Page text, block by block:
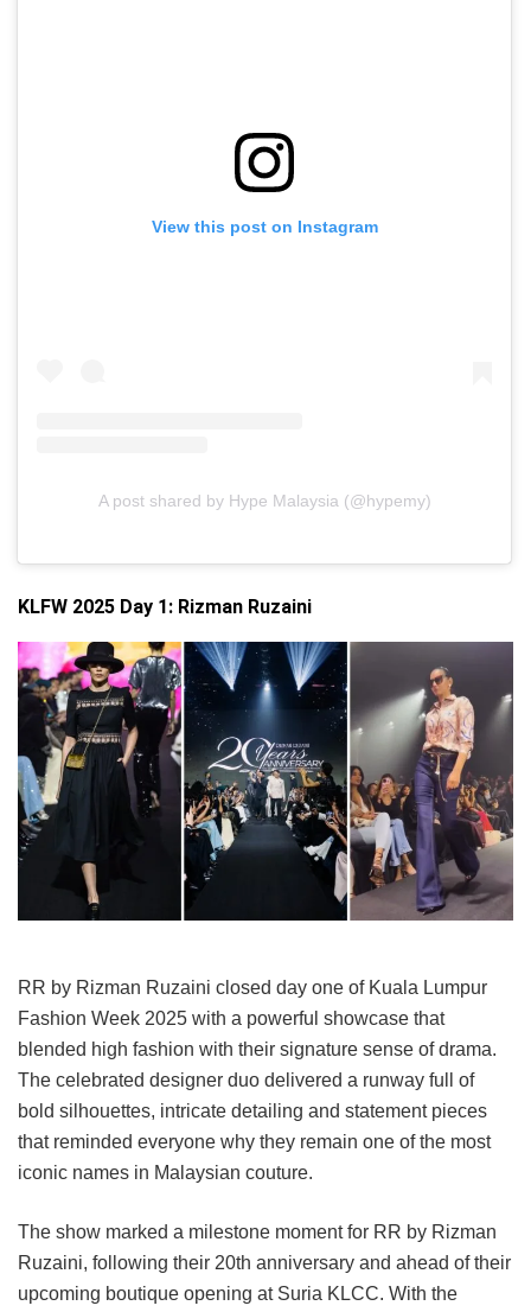
View this post on Instagram
A post shared by Hype Malaysia (@hypemy)
KLFW 2025 Day 1: Rizman Ruzaini
RR by Rizman Ruzaini closed day one of Kuala Lumpur
Fashion Week 2025 with a powerful showcase that
blended high fashion with their signature sense of drama.
The celebrated designer duo delivered a runway full of
bold silhouettes, intricate detailing and statement pieces
that reminded everyone why they remain one of the most
iconic names in Malaysian couture.
The show marked a milestone moment for RR by Rizman
Ruzaini, following their 20th anniversary and ahead of their
upcoming boutique opening at Suria KLCC. With the